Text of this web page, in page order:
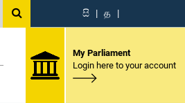
සි | த |
My Parliament
Login here to your account